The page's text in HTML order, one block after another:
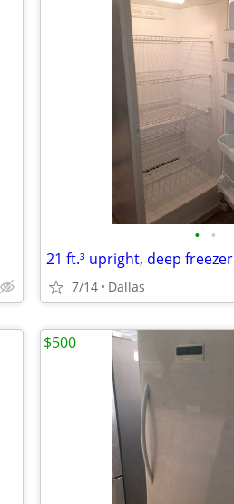
• •
21 ft.³ upright, deep
7/14 Dallas
$500